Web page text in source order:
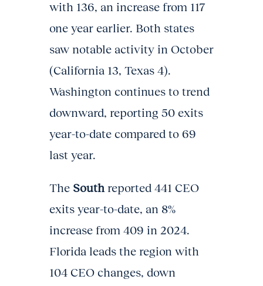
with 136, an increase from 117
one year earlier. Both states
saw notable activity in October
(California 13, Texas 4).
Washington continues to trend
downward, reporting 50 exits
year-to-date compared to 69
last year.
The South reported 441 CEO
exits year-to-date, an 8%
increase from 409 in 2024.
Florida leads the region with
104 CEO changes, down